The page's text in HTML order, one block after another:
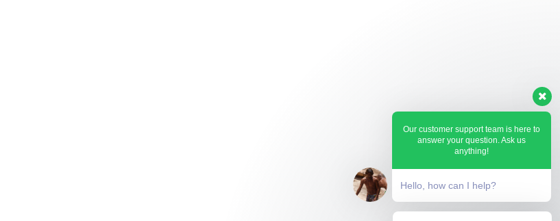
Our customer support team is here to
answer your question. Ask us
anything!
Hello, how can I help?